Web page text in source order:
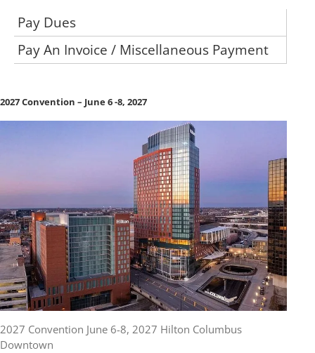
Pay Dues
Pay An Invoice / Miscellaneous Payment
2027 Convention – June 6 -8, 2027
2027 Convention June 6-8, 2027 Hilton Columbus
Downtown